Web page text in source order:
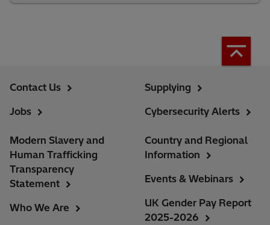
Contact Us
Jobs
Supplying
Cybersecurity Alerts
Modern Slavery and
Human Trafficking
Transparency
Statement
Who We Are
Country and Regional
Information
Events & Webinars
UK Gender Pay Report
2025-2026